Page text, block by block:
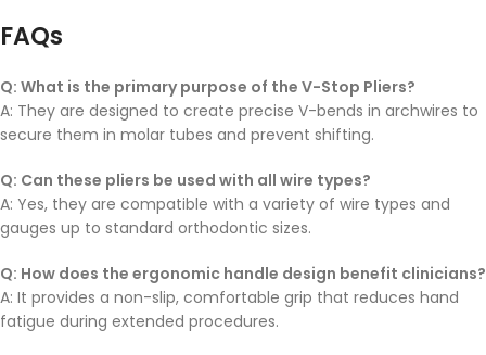
FAQs
Q: What is the primary purpose of the V-Stop Pliers?
A: They are designed to create precise V-bends in archwires to
secure them in molar tubes and prevent shifting.
Q: Can these pliers be used with all wire types?
A: Yes, they are compatible with a variety of wire types and
gauges up to standard orthodontic sizes.
Q: How does the ergonomic handle design benefit clinicians?
A: It provides a non-slip, comfortable grip that reduces hand
fatigue during extended procedures.